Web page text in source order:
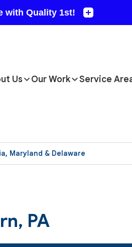
Maryland & Delaware
Us Our Work Service
PA